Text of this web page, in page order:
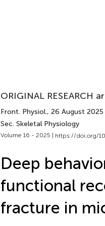
ORIGINAL RESEARCH
Front. Physiol., 26 August 2025
Sec. Skeletal Physiology
Volume 16 - 2025 | https://doi.org/
Deep
functional
fracture in